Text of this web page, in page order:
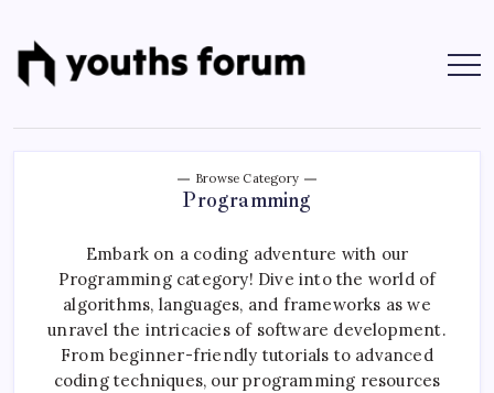
content
Youths
Blogs
Tutorials
Browse Category
Programming
Embark on a coding adventure with our
Programming category! Dive into the world of
algorithms, languages, and frameworks as we
unravel the intricacies of software development.
From beginner-friendly tutorials to advanced
coding techniques, our programming resources